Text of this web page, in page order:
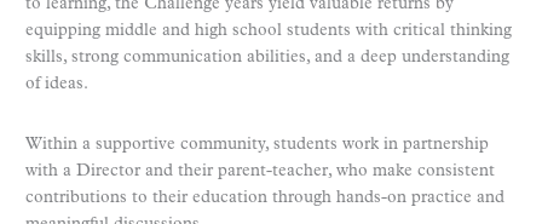
to learning, the Challenge years yield valuable returns by
equipping middle and high school students with critical thinking
skills, strong communication abilities, and a deep understanding
of ideas.
Within a supportive community, students work in partnership
with a Director and their parent-teacher, who make consistent
contributions to their education through hands-on practice and